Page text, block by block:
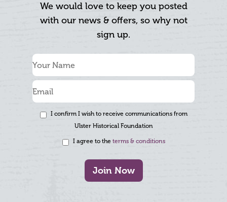
We would love to keep you posted
with our news & offers, so why not
sign up.
I confirm I wish to receive communications from
Ulster Historical Foundation
I agree to the terms & conditions
Join Now